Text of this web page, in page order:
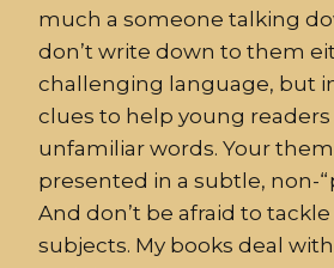
much a someone talking
don’t write down to them
challenging language, but
clues to help young
unfamiliar words. Your
presented in a subtle, non-
And don’t be afraid to
subjects. My books deal